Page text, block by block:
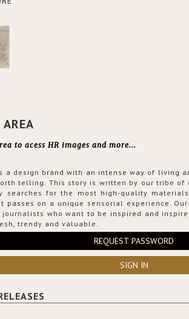
AREA
to acess HR images and more...
is a design brand with an intense way of living
telling. This story is written by our tribe of
searches for the most high-quality
passes on a unique sensorial experience.
journalists who want to be inspired and
trendy and valuable.
REQUEST PASSWORD
SIGN IN